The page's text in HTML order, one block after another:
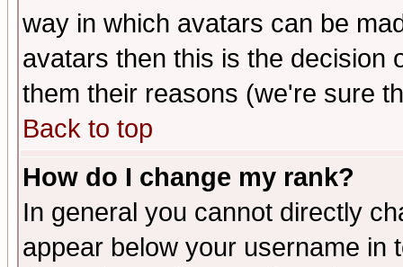
way in which avatars can be
avatars then this is the decision
them their reasons (we're sure
Back to top
How do I change my rank?
In general you cannot directly
appear below your username in